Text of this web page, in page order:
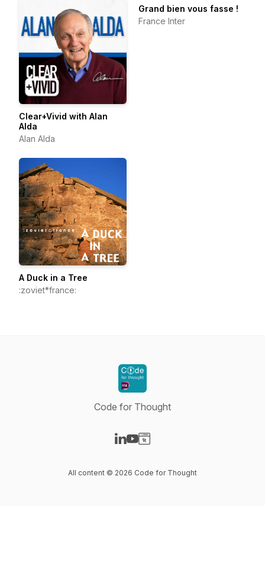
Clear+Vivid with Alan
Alda
Alan Alda
Grand bien vous fasse !
France Inter
A Duck in a Tree
:zoviet*france:
Code for Thought
All content © 2026 Code for Thought